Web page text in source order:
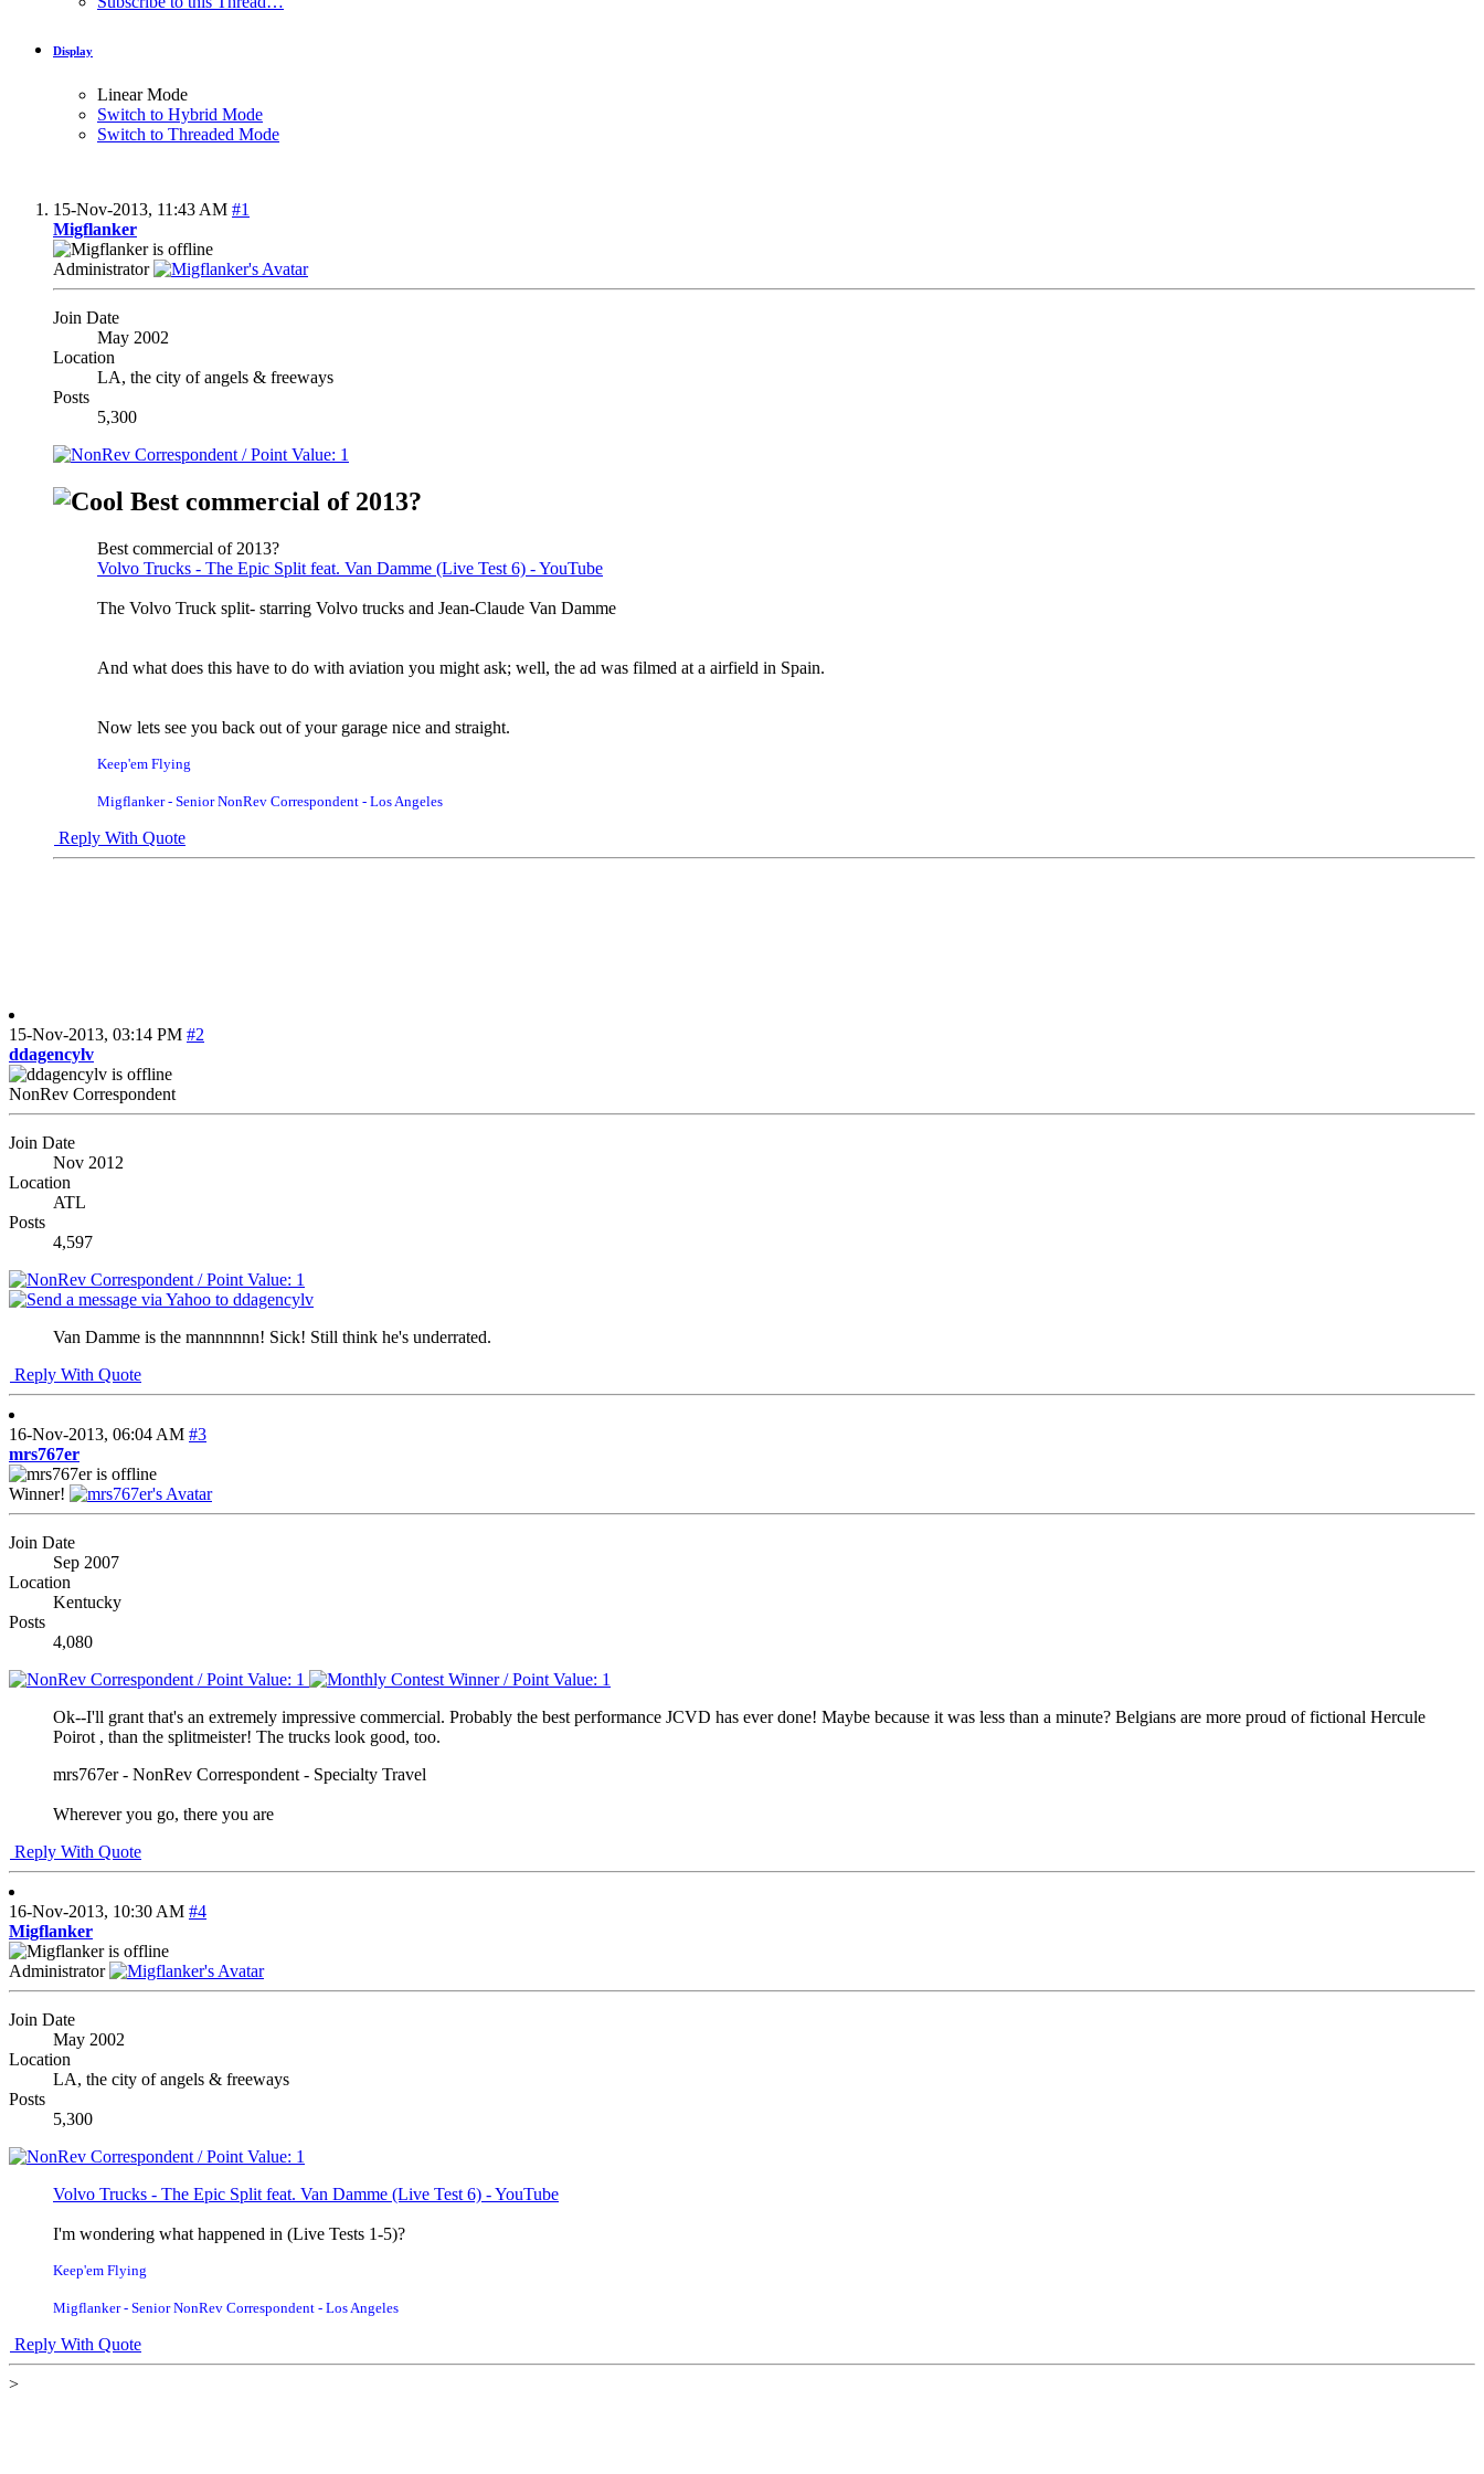
Display
Linear Mode
Switch to Hybrid Mode
Switch to Threaded Mode
15-Nov-2013, 11:43 AM #1
Migflanker
Administrator
Join Date
May 2002
Location
LA, the city of angels & freeways
Posts
5,300
Best commercial of 2013?
Best commercial of 2013?
Volvo Trucks - The Epic Split feat. Van Damme (Live Test 6) - YouTube
The Volvo Truck split- starring Volvo trucks and Jean-Claude Van Damme
And what does this have to do with aviation you might ask; well, the ad was filmed at a airfield in Spain.
Now lets see you back out of your garage nice and straight.
Keep'em Flying
Migflanker - Senior NonRev Correspondent - Los Angeles
Reply With Quote
15-Nov-2013, 03:14 PM #2
ddagencylv
NonRev Correspondent
Join Date
Nov 2012
Location
ATL
Posts
4,597
Van Damme is the mannnnnn! Sick! Still think he's underrated.
Reply With Quote
16-Nov-2013, 06:04 AM #3
mrs767er
Winner!
Join Date
Sep 2007
Location
Kentucky
Posts
4,080
Ok--I'll grant that's an extremely impressive commercial. Probably the best performance JCVD has ever done! Maybe because it was less than a minute? Belgians are more proud of fictional Hercule
Poirot , than the splitmeister! The trucks look good, too.
mrs767er - NonRev Correspondent - Specialty Travel
Wherever you go, there you are
Reply With Quote
16-Nov-2013, 10:30 AM #4
Migflanker
Administrator
Join Date
May 2002
Location
LA, the city of angels & freeways
Posts
5,300
Volvo Trucks - The Epic Split feat. Van Damme (Live Test 6) - YouTube
I'm wondering what happened in (Live Tests 1-5)?
Keep'em Flying
Migflanker - Senior NonRev Correspondent - Los Angeles
Reply With Quote
>